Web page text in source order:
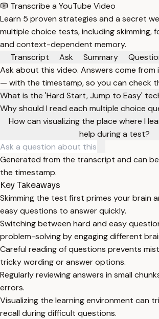
Transcribe a YouTube Video
Learn 5 proven strategies and a secret
multiple choice tests, including skimming,
and context-dependent memory.
Transcript
Ask Summary
Ask about this video. Answers come
— with the timestamp, so you can check
What is the 'Hard Start, Jump to Easy'
Why should I read each multiple choice
How can visualizing the place where I
help during a test?
Generated from the transcript and can
the timestamp.
Key Takeaways
Skimming the test first primes your brain
easy questions to answer quickly.
Switching between hard and easy
problem-solving by engaging different
Careful reading of questions prevents
tricky wording or answer options.
Regularly reviewing answers in small
errors.
Visualizing the learning environment can
recall during difficult questions.